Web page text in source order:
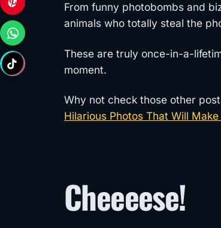
From funny photobombs and
animals who totally steal the
These are truly once-in-a-
moment.
Why not check those other
Hilarious Photos That Will
Cheeeese!